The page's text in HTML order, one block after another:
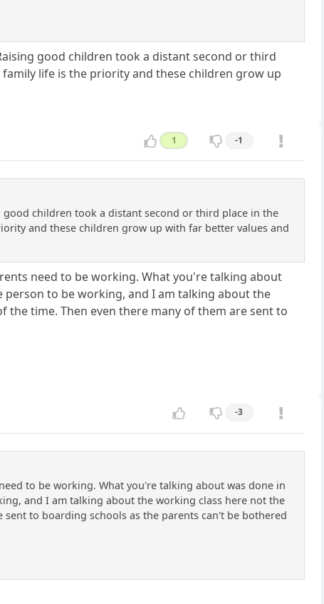
good children took a distant second or third
life is the priority and these children grow up
1 -1
children took a distant second or third place in the
and these children grow up with far better values and
need to be working. What you're talking about
to be working, and I am talking about the
time. Then even there many of them are sent to
-3
to be working. What you're talking about was done in
and I am talking about the working class here not the
to boarding schools as the parents can't be bothered